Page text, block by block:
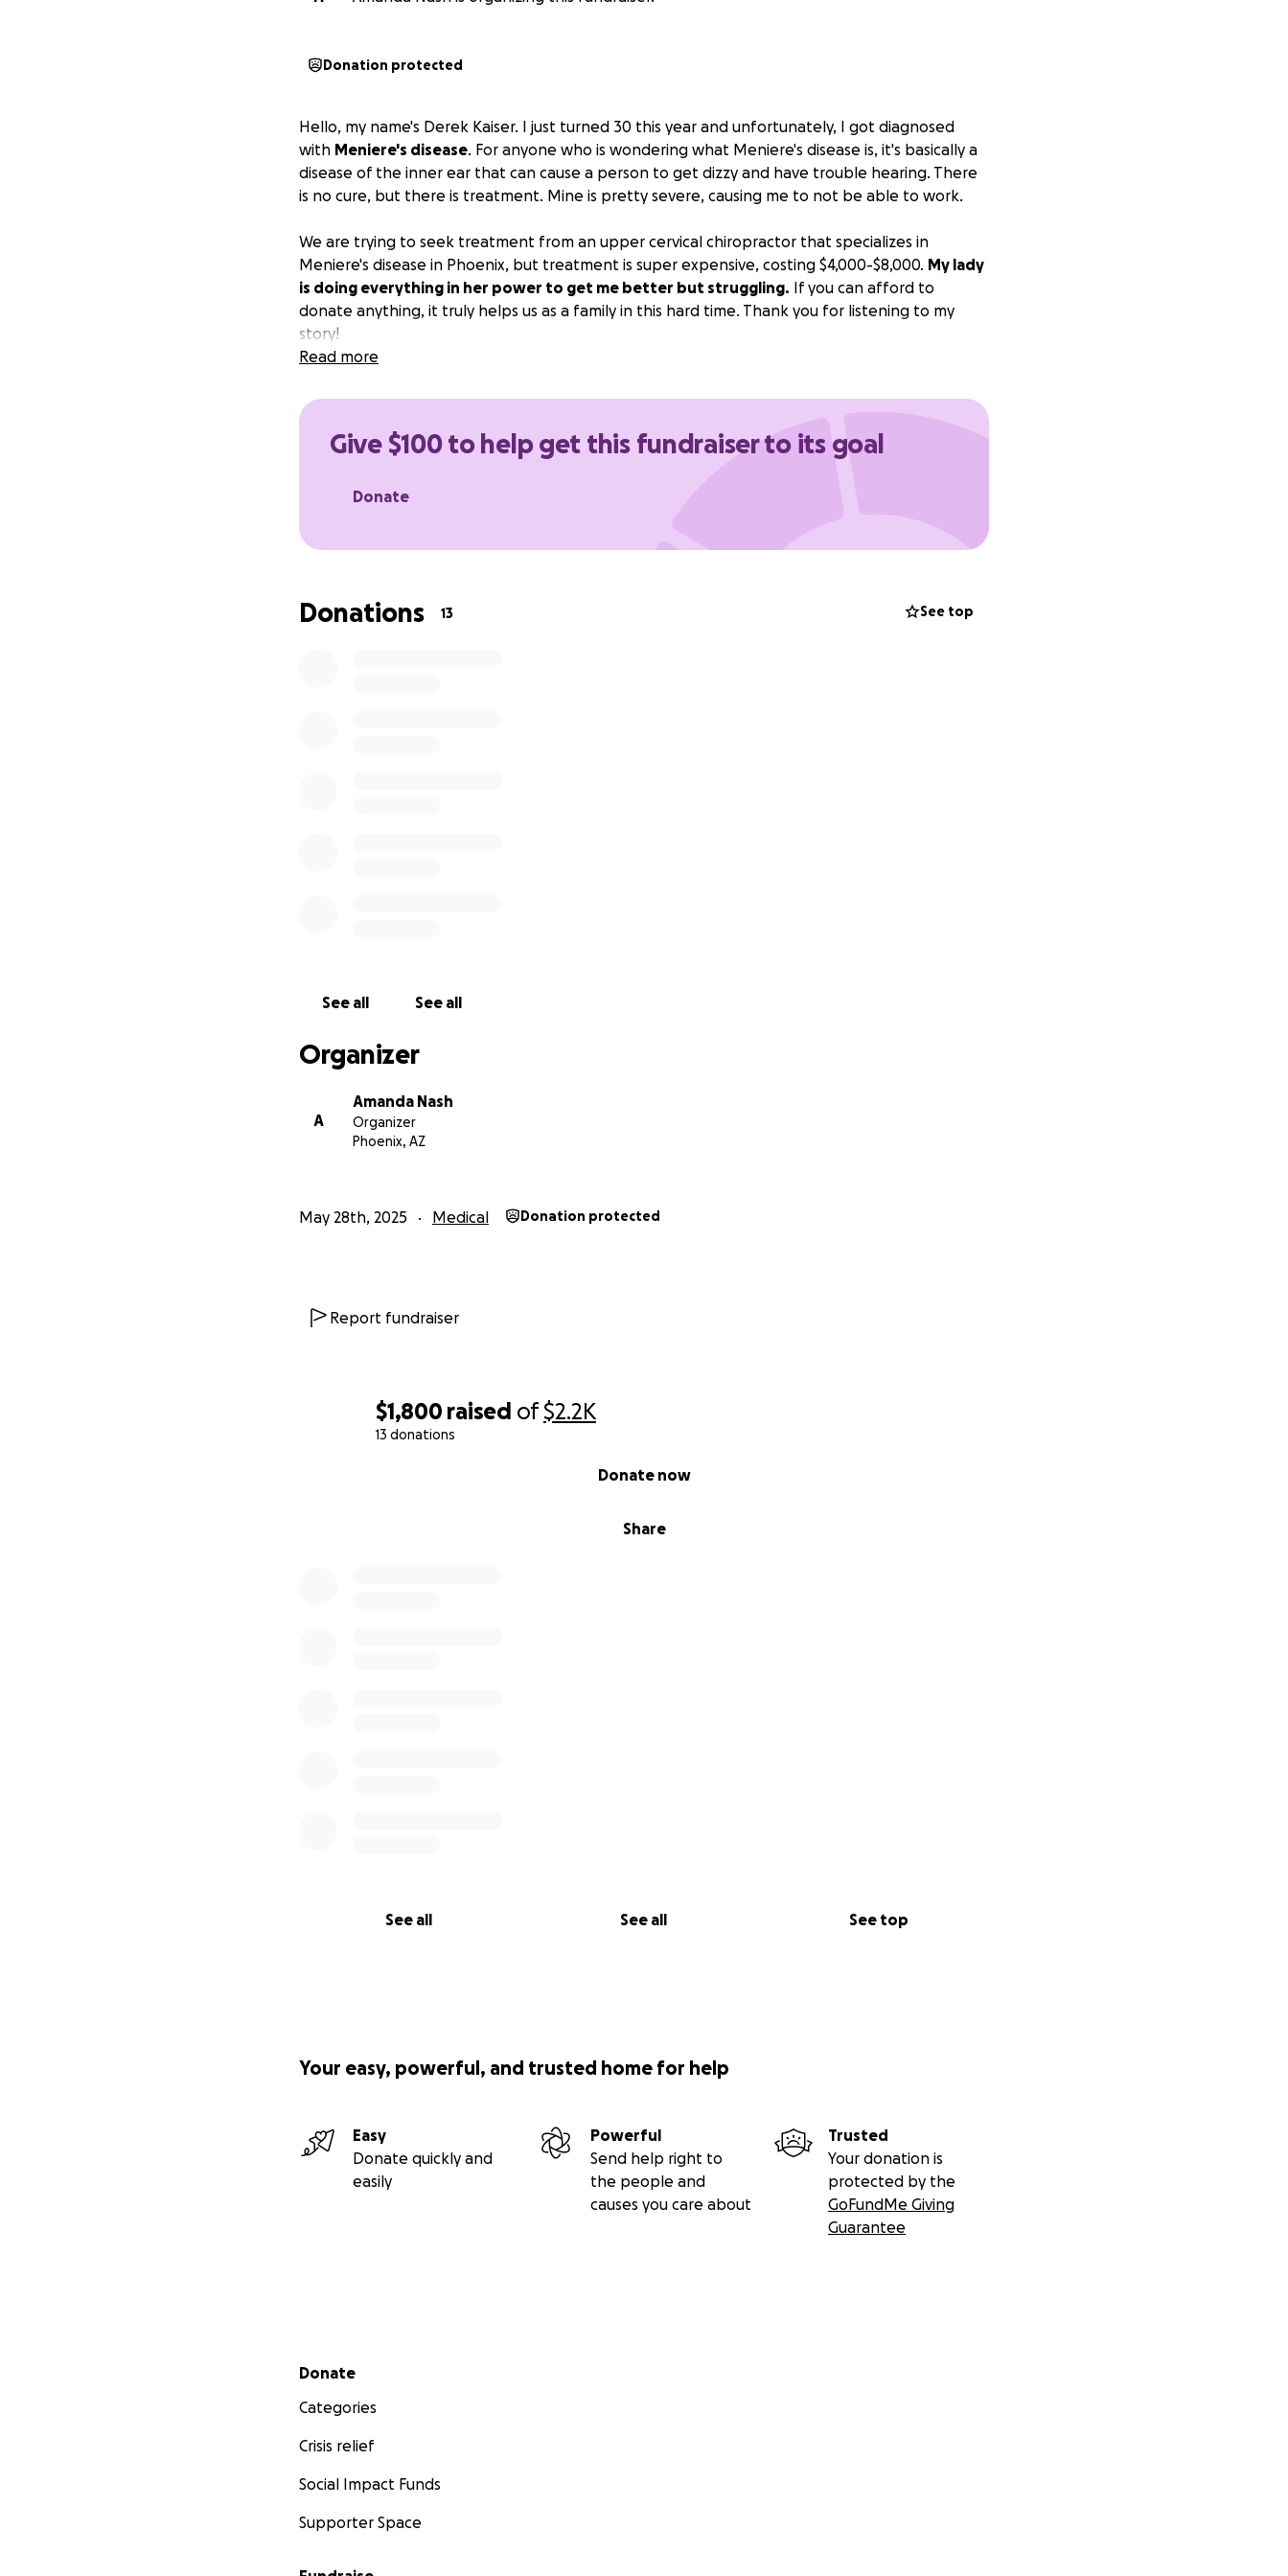
$1,800 raised of$2.2K
13 donations
Share
Donate now
See all See all See top
Donation protected
Hello, my name's Derek Kaiser. I just turned 30 this year and unfortunately, I got diagnosed
with Meniere's disease. For anyone who is wondering what Meniere's disease is, it's basically a
disease of the inner ear that can cause a person to get dizzy and have trouble hearing. There
is no cure, but there is treatment. Mine is pretty severe, causing me to not be able to work.
We are trying to seek treatment from an upper cervical chiropractor that specializes in
Meniere's disease in Phoenix, but treatment is super expensive, costing $4,000-$8,000. My lady
is doing everything in her power to get me better but struggling. If you can afford to
donate anything, it truly helps us as a family in this hard time. Thank you for listening to my
story!
Read more
Give $100 to help get this fundraiser to its goal
Donate
Donations 13 See top
See all See all
Organizer
A
Amanda Nash
Organizer
Phoenix, AZ
May 28th, 2025 Medical Donation protected
Report fundraiser
Your easy, powerful, and trusted home for help
Easy
Donate quickly and
easily
Powerful
Send help right to
the people and
causes you care about
Trusted
Your donation is
protected by the
GoFundMe Giving
Guarantee
Secondary menu
Donate
Categories
Crisis relief
Social Impact Funds
Supporter Space